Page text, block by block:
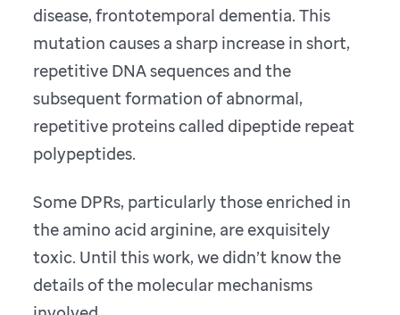
disease, frontotemporal dementia. This
mutation causes a sharp increase in short,
repetitive DNA sequences and the
subsequent formation of abnormal,
repetitive proteins called dipeptide repeat
polypeptides.
Some DPRs, particularly those enriched in
the amino acid arginine, are exquisitely
toxic. Until this work, we didn’t know the
details of the molecular mechanisms